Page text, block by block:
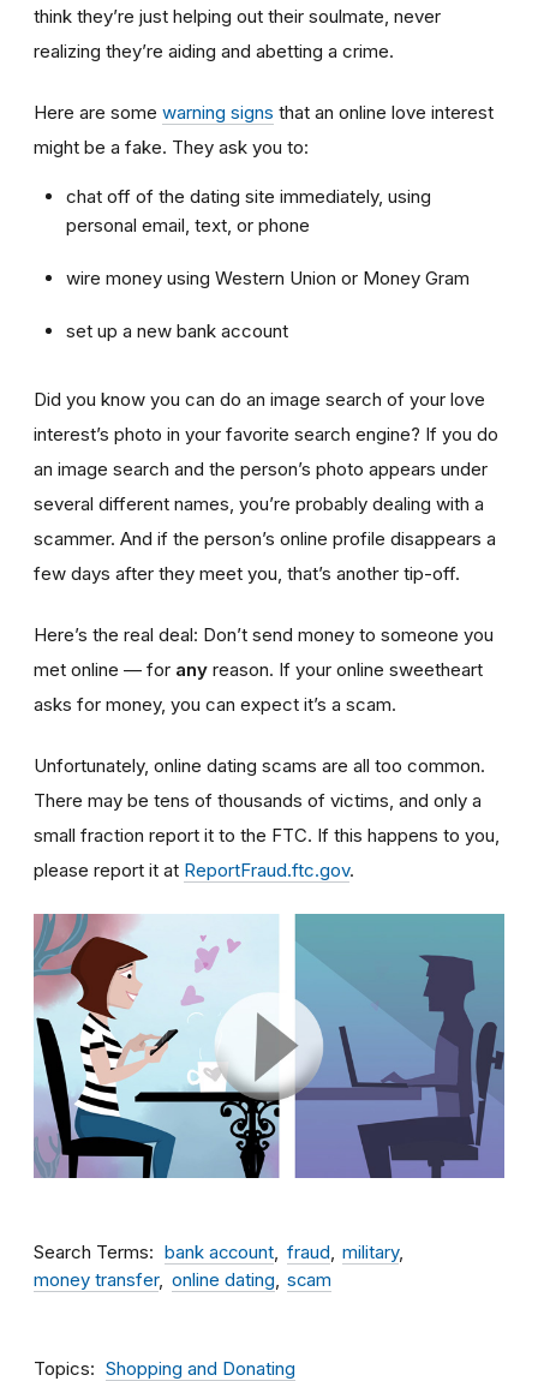
think they’re just helping out their soulmate, never
realizing they’re aiding and abetting a crime.
Here are some warning signs that an online love interest
might be a fake. They ask you to:
chat off of the dating site immediately, using
personal email, text, or phone
wire money using Western Union or Money Gram
set up a new bank account
Did you know you can do an image search of your love
interest’s photo in your favorite search engine? If you do
an image search and the person’s photo appears under
several different names, you’re probably dealing with a
scammer. And if the person’s online profile disappears a
few days after they meet you, that’s another tip-off.
Here’s the real deal: Don’t send money to someone you
met online — for any reason. If your online sweetheart
asks for money, you can expect it’s a scam.
Unfortunately, online dating scams are all too common.
There may be tens of thousands of victims, and only a
small fraction report it to the FTC. If this happens to you,
please report it at ReportFraud.ftc.gov.
Search Terms bank account fraud
military
money transfer
online dating scam
Topics Shopping and Donating